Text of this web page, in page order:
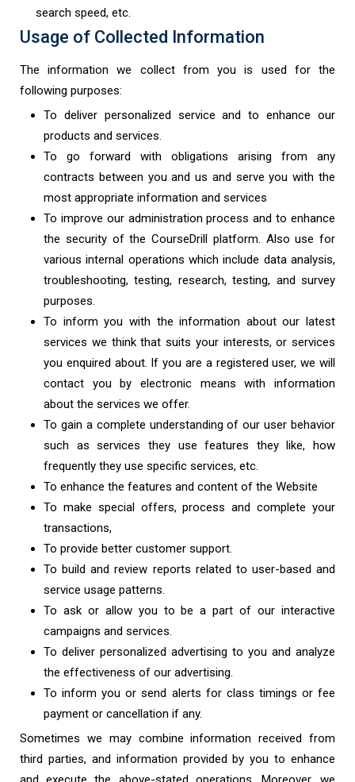
search speed, etc.
Usage of Collected Information
The information we collect from you is used for the
following purposes:
To deliver personalized service and to enhance our
products and services.
To go forward with obligations arising from any
contracts between you and us and serve you with the
most appropriate information and services
To improve our administration process and to enhance
the security of the CourseDrill platform. Also use for
various internal operations which include data analysis,
troubleshooting, testing, research, testing, and survey
purposes.
To inform you with the information about our latest
services we think that suits your interests, or services
you enquired about. If you are a registered user, we will
contact you by electronic means with information
about the services we offer.
To gain a complete understanding of our user behavior
such as services they use features they like, how
frequently they use specific services, etc.
To enhance the features and content of the Website
To make special offers, process and complete your
transactions,
To provide better customer support.
To build and review reports related to user-based and
service usage patterns.
To ask or allow you to be a part of our interactive
campaigns and services.
To deliver personalized advertising to you and analyze
the effectiveness of our advertising.
To inform you or send alerts for class timings or fee
payment or cancellation if any.
Sometimes we may combine information received from
third parties, and information provided by you to enhance